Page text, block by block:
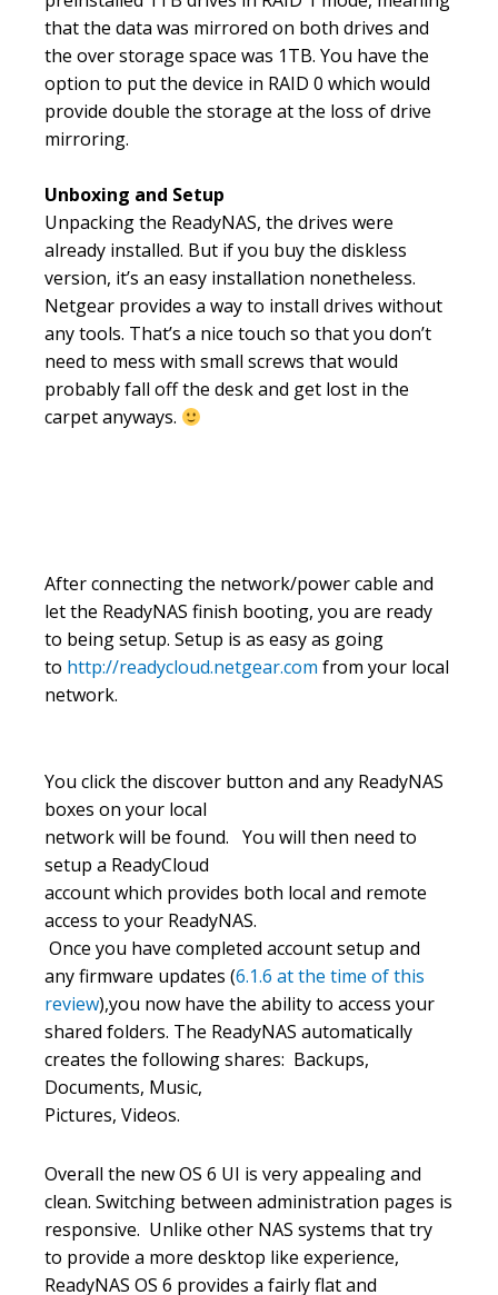
that the data was mirrored on both drives and
the over storage space was 1TB. You have the
option to put the device in RAID 0 which would
provide double the storage at the loss of drive
mirroring.
Unboxing and Setup
Unpacking the ReadyNAS, the drives were
already installed. But if you buy the diskless
version, it’s an easy installation nonetheless.
Netgear provides a way to install drives without
any tools. That’s a nice touch so that you don’t
need to mess with small screws that would
probably fall off the desk and get lost in the
carpet anyways.
After connecting the network/power cable and
let the ReadyNAS finish booting, you are ready
to being setup. Setup is as easy as going
to http://readycloud.netgear.com from your local
network.
You click the discover button and any ReadyNAS
boxes on your local
network will be found. You will then need to
setup a ReadyCloud
account which provides both local and remote
access to your ReadyNAS.
Once you have completed account setup and
any firmware updates (6.1.6 at the time of this
review),you now have the ability to access your
shared folders. The ReadyNAS automatically
creates the following shares: Backups,
Documents, Music,
Pictures, Videos.
Overall the new OS 6 UI is very appealing and
clean. Switching between administration pages is
responsive. Unlike other NAS systems that try
to provide a more desktop like experience,
ReadyNAS OS 6 provides a fairly flat and